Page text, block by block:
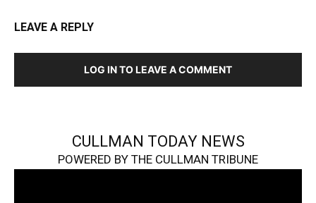
LEAVE A REPLY
LOG IN TO LEAVE A COMMENT
CULLMAN TODAY NEWS
POWERED BY THE CULLMAN TRIBUNE